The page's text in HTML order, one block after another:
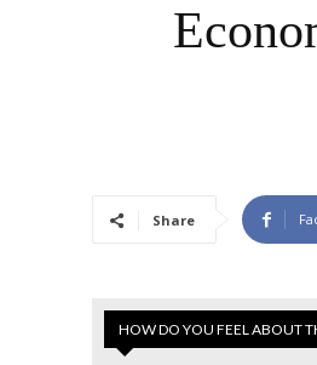
Share
HOW DO YOU FEEL ABOUT